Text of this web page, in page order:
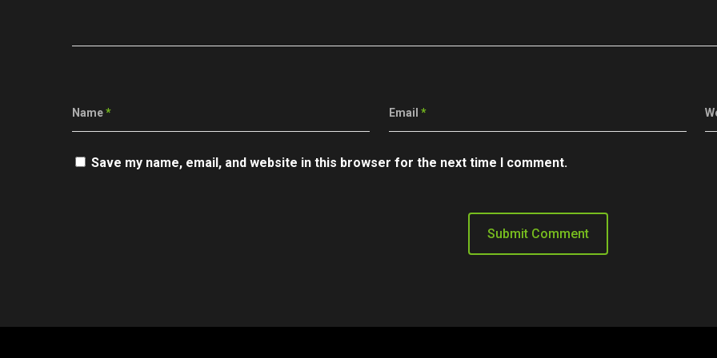
Name* Email *
Save my name, email, and website in this browser for the next time I comment.